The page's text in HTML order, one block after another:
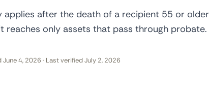
applies after the death of a recipient 55 or older
reaches only assets that pass through probate.
June 4, 2026 · Last verified July 2, 2026